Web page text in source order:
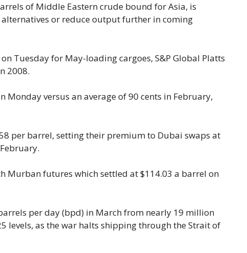
of Middle Eastern crude bound for Asia, is
or reduce output further in coming
Tuesday for May-loading cargoes, S&P Global Platts
2008.
versus an average of 90 ⁠cents in February,
per barrel, setting their premium to Dubai ​swaps at
Murban ​futures which settled at $114.03 a barrel on
per day (bpd) in March from nearly 19 million
levels, as the war halts shipping through the Strait of